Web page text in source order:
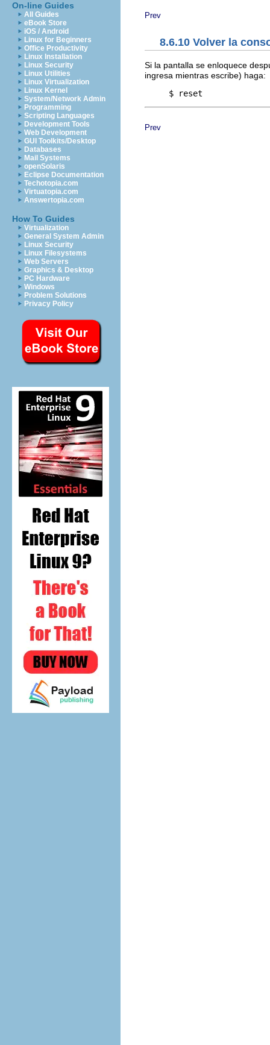
On-line Guides
All Guides
eBook Store
iOS / Android
Linux for Beginners
Office Productivity
Linux Installation
Linux Security
Linux Utilities
Linux Virtualization
Linux Kernel
System/Network Admin
Programming
Scripting Languages
Development Tools
Web Development
GUI Toolkits/Desktop
Databases
Mail Systems
openSolaris
Eclipse Documentation
Techotopia.com
Virtuatopia.com
Answertopia.com
How To Guides
Virtualization
General System Admin
Linux Security
Linux Filesystems
Web Servers
Graphics & Desktop
PC Hardware
Windows
Problem Solutions
Privacy Policy
Prev
8.6.10 Volver la
Si la pantalla se enloquece
ingresa mientras escribe) haga:
Prev